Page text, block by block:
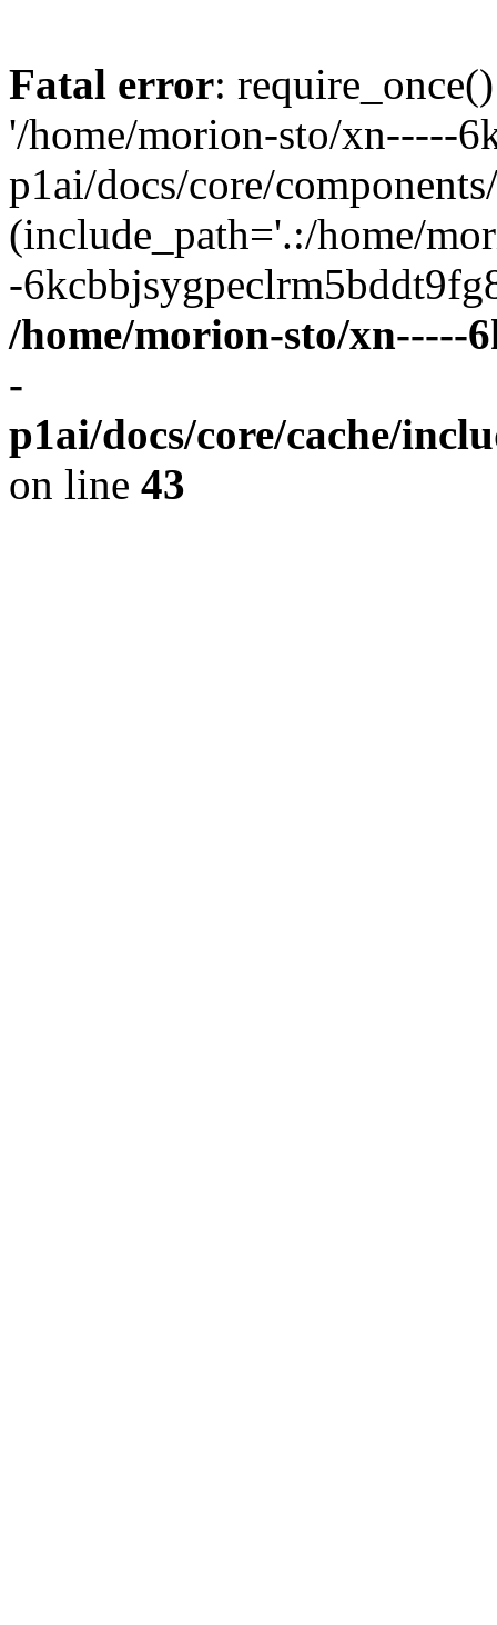
Fatal error:
'/home/morion-sto/xn-----
p1ai/docs/core/
(include_path='.:/home/
-
/home/morion-sto/xn-----
-
p1ai/docs/core/cache/
on line 43